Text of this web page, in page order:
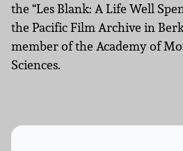
the “Les Blank: A Life Well
the Pacific Film Archive in
member of the Academy of
Sciences.